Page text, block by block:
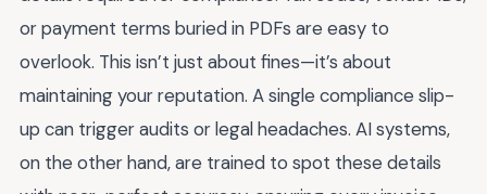
or payment terms buried in PDFs are easy to
overlook. This isn’t just about fines—it’s about
maintaining your reputation. A single compliance slip-
up can trigger audits or legal headaches. AI systems,
on the other hand, are trained to spot these details